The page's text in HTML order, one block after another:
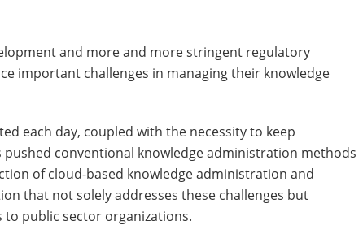
and more and more stringent regulatory
important challenges in managing their knowledge
each day, coupled with the necessity to keep
pushed conventional knowledge administration methods
of cloud-based knowledge administration and
that not solely addresses these challenges but
to public sector organizations.